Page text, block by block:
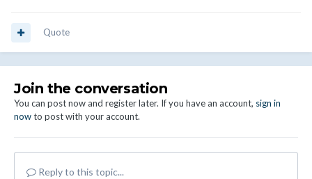
Quote
Join the conversation
You can post now and register later. If you have an account, sign in
nowto post with your account.
Reply to this topic...